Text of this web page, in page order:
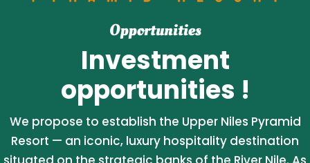
Opportunities
Investment
opportunities !
We propose to establish the Upper Niles Pyramid
Resort — an iconic, luxury hospitality destination